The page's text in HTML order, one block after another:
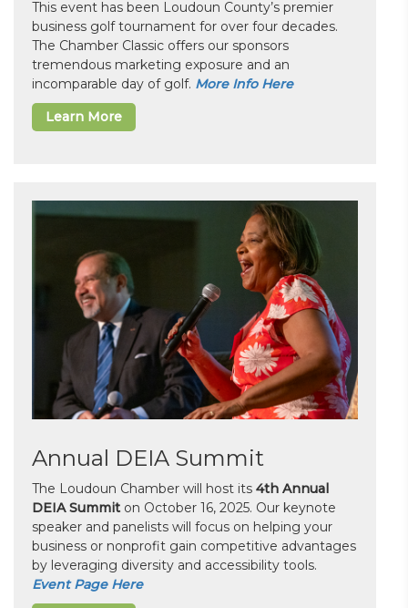
This event has been Loudoun County’s premier
business golf tournament for over four decades.
The Chamber Classic offers our sponsors
tremendous marketing exposure and an
incomparable day of golf. More Info Here
Learn More
Annual DEIA Summit
The Loudoun Chamber will host its 4th Annual
DEIA Summit on October 16, 2025. Our keynote
speaker and panelists will focus on helping your
business or nonprofit gain competitive advantages
by leveraging diversity and accessibility tools.
Event Page Here